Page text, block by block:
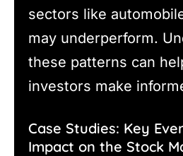
sectors like
may underperform.
these patterns can
investors make
Case Studies: Key
Impact on the Stock